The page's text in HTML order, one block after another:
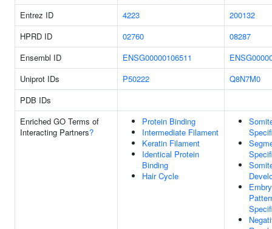
Entrez ID
4223
200132
HPRD ID
02760
08287
Ensembl ID
ENSG00000106511
Uniprot IDs
P50222
Q8N7M0
PDB IDs
Enriched GO Terms of
Interacting Partners?
Protein Binding
Intermediate Filament
Keratin Filament
Identical Protein
Binding
Hair Cycle